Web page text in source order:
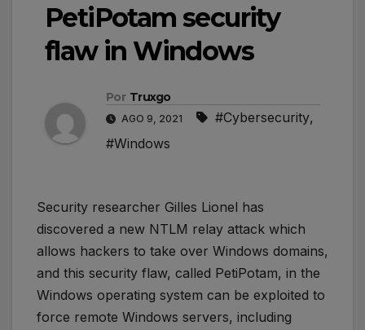
PetiPotam security
flaw in Windows
Por Truxgo
AGO 9, 2021 #Cybersecurity,
#Windows
Security researcher Gilles Lionel has
discovered a new NTLM relay attack which
allows hackers to take over Windows domains,
and this security flaw, called PetiPotam, in the
Windows operating system can be exploited to
force remote Windows servers, including